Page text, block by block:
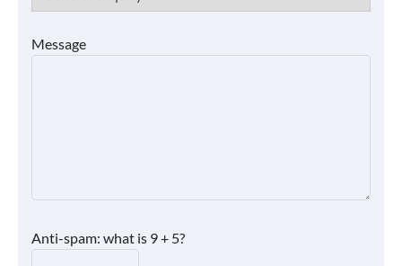
Message
Anti-spam: what is 9 + 5?